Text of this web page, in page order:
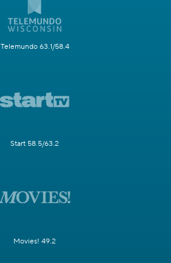
Telemundo 63.1/58.4
Start 58.5/63.2
Movies! 49.2